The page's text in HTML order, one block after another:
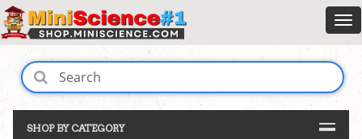
SHOP BY CATEGORY